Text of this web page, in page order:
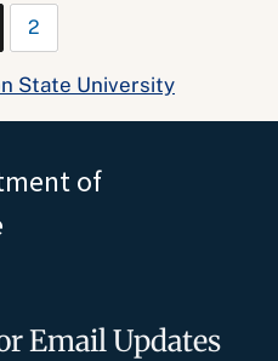
2
State University
of
Email Updates